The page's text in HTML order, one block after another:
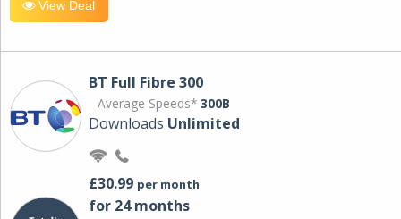
View Deal
BT Full Fibre 300
Average Speeds* 300B
Downloads Unlimited
£30.99 per month
for 24 months